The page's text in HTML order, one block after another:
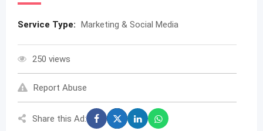
Service Type: Marketing & Social Media
250 views
Report Abuse
Share this Ad: